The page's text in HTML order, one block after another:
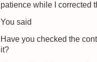
patience while I corrected
You said
Have you checked the
it?